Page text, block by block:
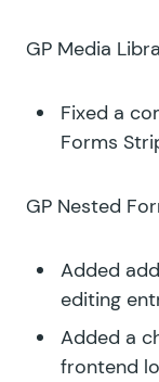
GP Media
Fixed a
Forms
GP Nested
Added
editing
Added a
frontend